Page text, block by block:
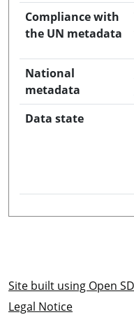
Compliance with
the UN metadata
National
metadata
Data state
Site built using Open
Legal Notice